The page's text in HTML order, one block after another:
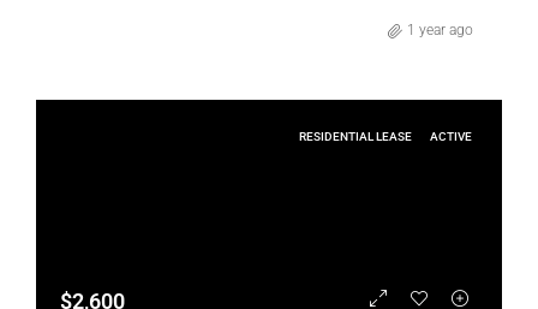
1 year ago
RESIDENTIAL LEASE ACTIVE
$2,600